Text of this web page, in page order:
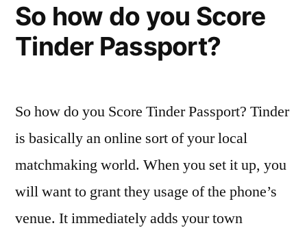
try
reduced
looking
viability
of
couples
getting
longterm
So how do you Score
Tinder Passport?
So how do you Score Tinder Passport? Tinder
is basically an online sort of your local
matchmaking world. When you set it up, you
will want to grant they usage of the phone’s
venue. It immediately adds your town